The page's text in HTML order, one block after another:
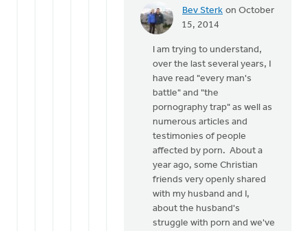
Bev Sterk on October
15, 2014
In
Thanks
the
response
Bev.
Roger
Gelwicks
I am trying to understand,
over the last several years, I
have read "every man's
battle" and "the
pornography trap" as well as
numerous articles and
testimonies of people
affected by porn. About a
year ago, some Christian
friends very openly shared
with my husband and I,
about the husband's
struggle with porn and we've